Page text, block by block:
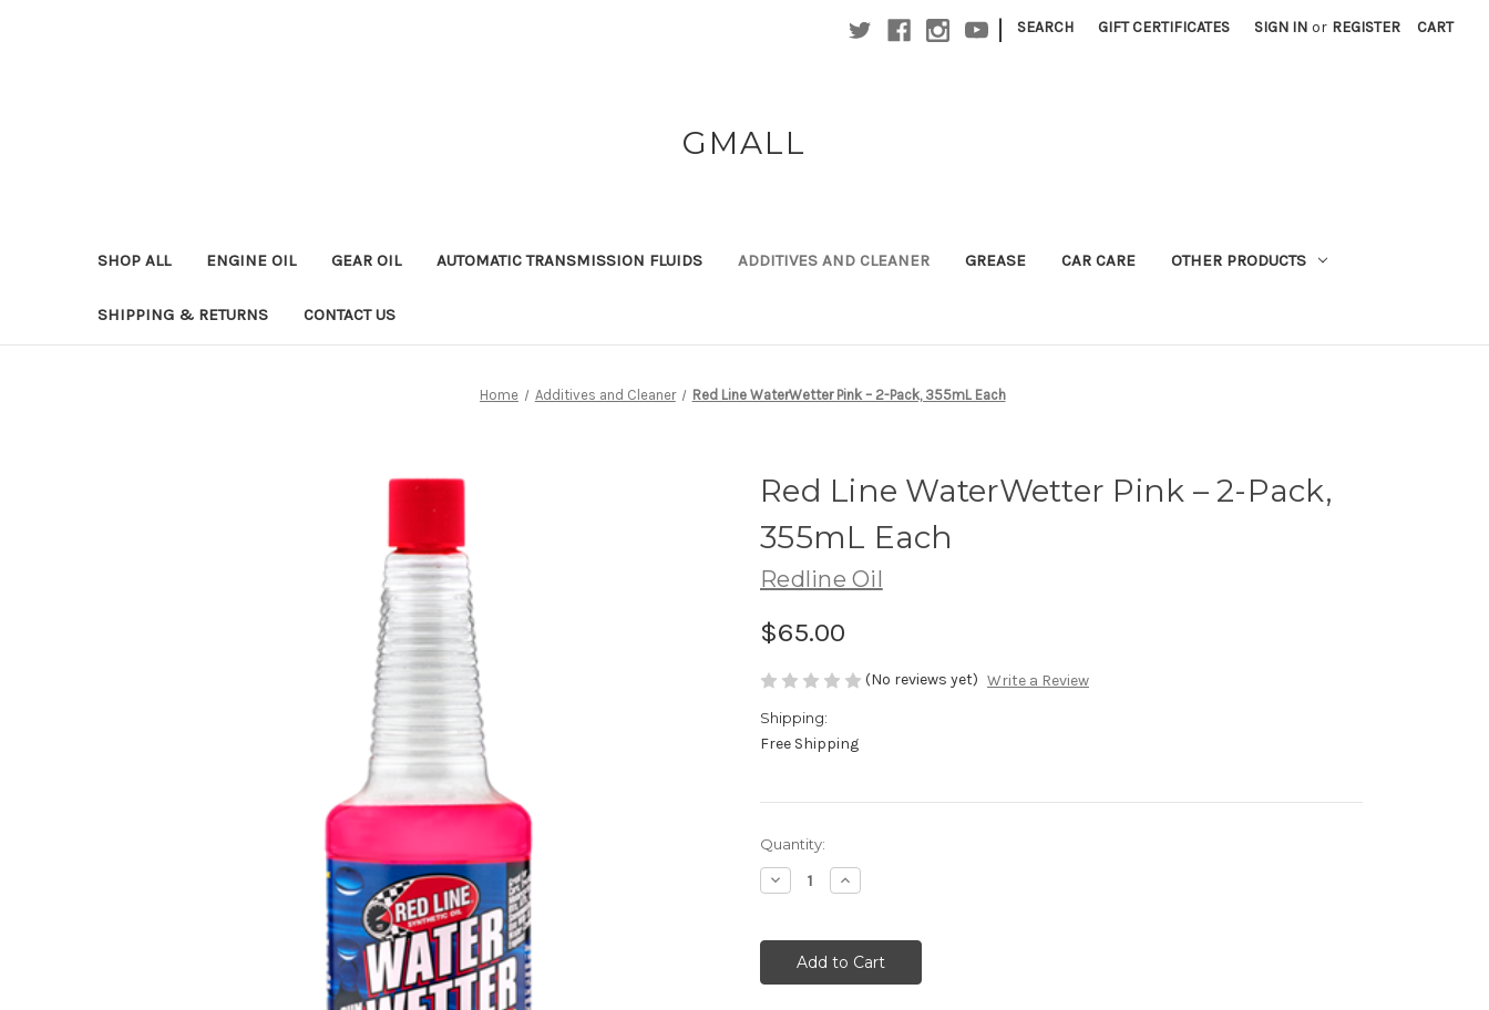
| SEARCH GIFT CERTIFICATES SIGN IN or REGISTER CART
GMALL
SHOP ALL ENGINE OIL GEAR OIL AUTOMATIC TRANSMISSION FLUIDS ADDITIVES AND CLEANER GREASE CAR CARE OTHER PRODUCTS
SHIPPING & RETURNS CONTACT US
Home Additives and Cleaner Red Line WaterWetter Pink – 2-Pack, 355mL Each
Red Line WaterWetter Pink – 2-Pack,
355mL Each
Redline Oil
$65.00
(No reviews yet) Write a Review
Shipping:
Free Shipping
Current
Stock:
Quantity:
Decrease
Quantity:
Increase
Quantity: